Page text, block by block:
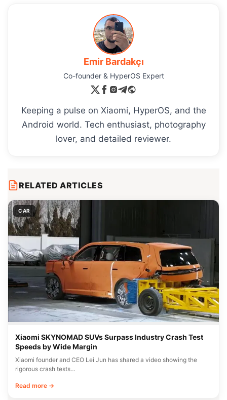
Emir Bardakçı
Co-founder & HyperOS Expert
Keeping a pulse on Xiaomi, HyperOS, and the
Android world. Tech enthusiast, photography
lover, and detailed reviewer.
RELATED ARTICLES
CAR
Xiaomi SKYNOMAD SUVs Surpass Industry Crash Test
Speeds by Wide Margin
Xiaomi founder and CEO Lei Jun has shared a video showing the
rigorous crash tests…
Read more →